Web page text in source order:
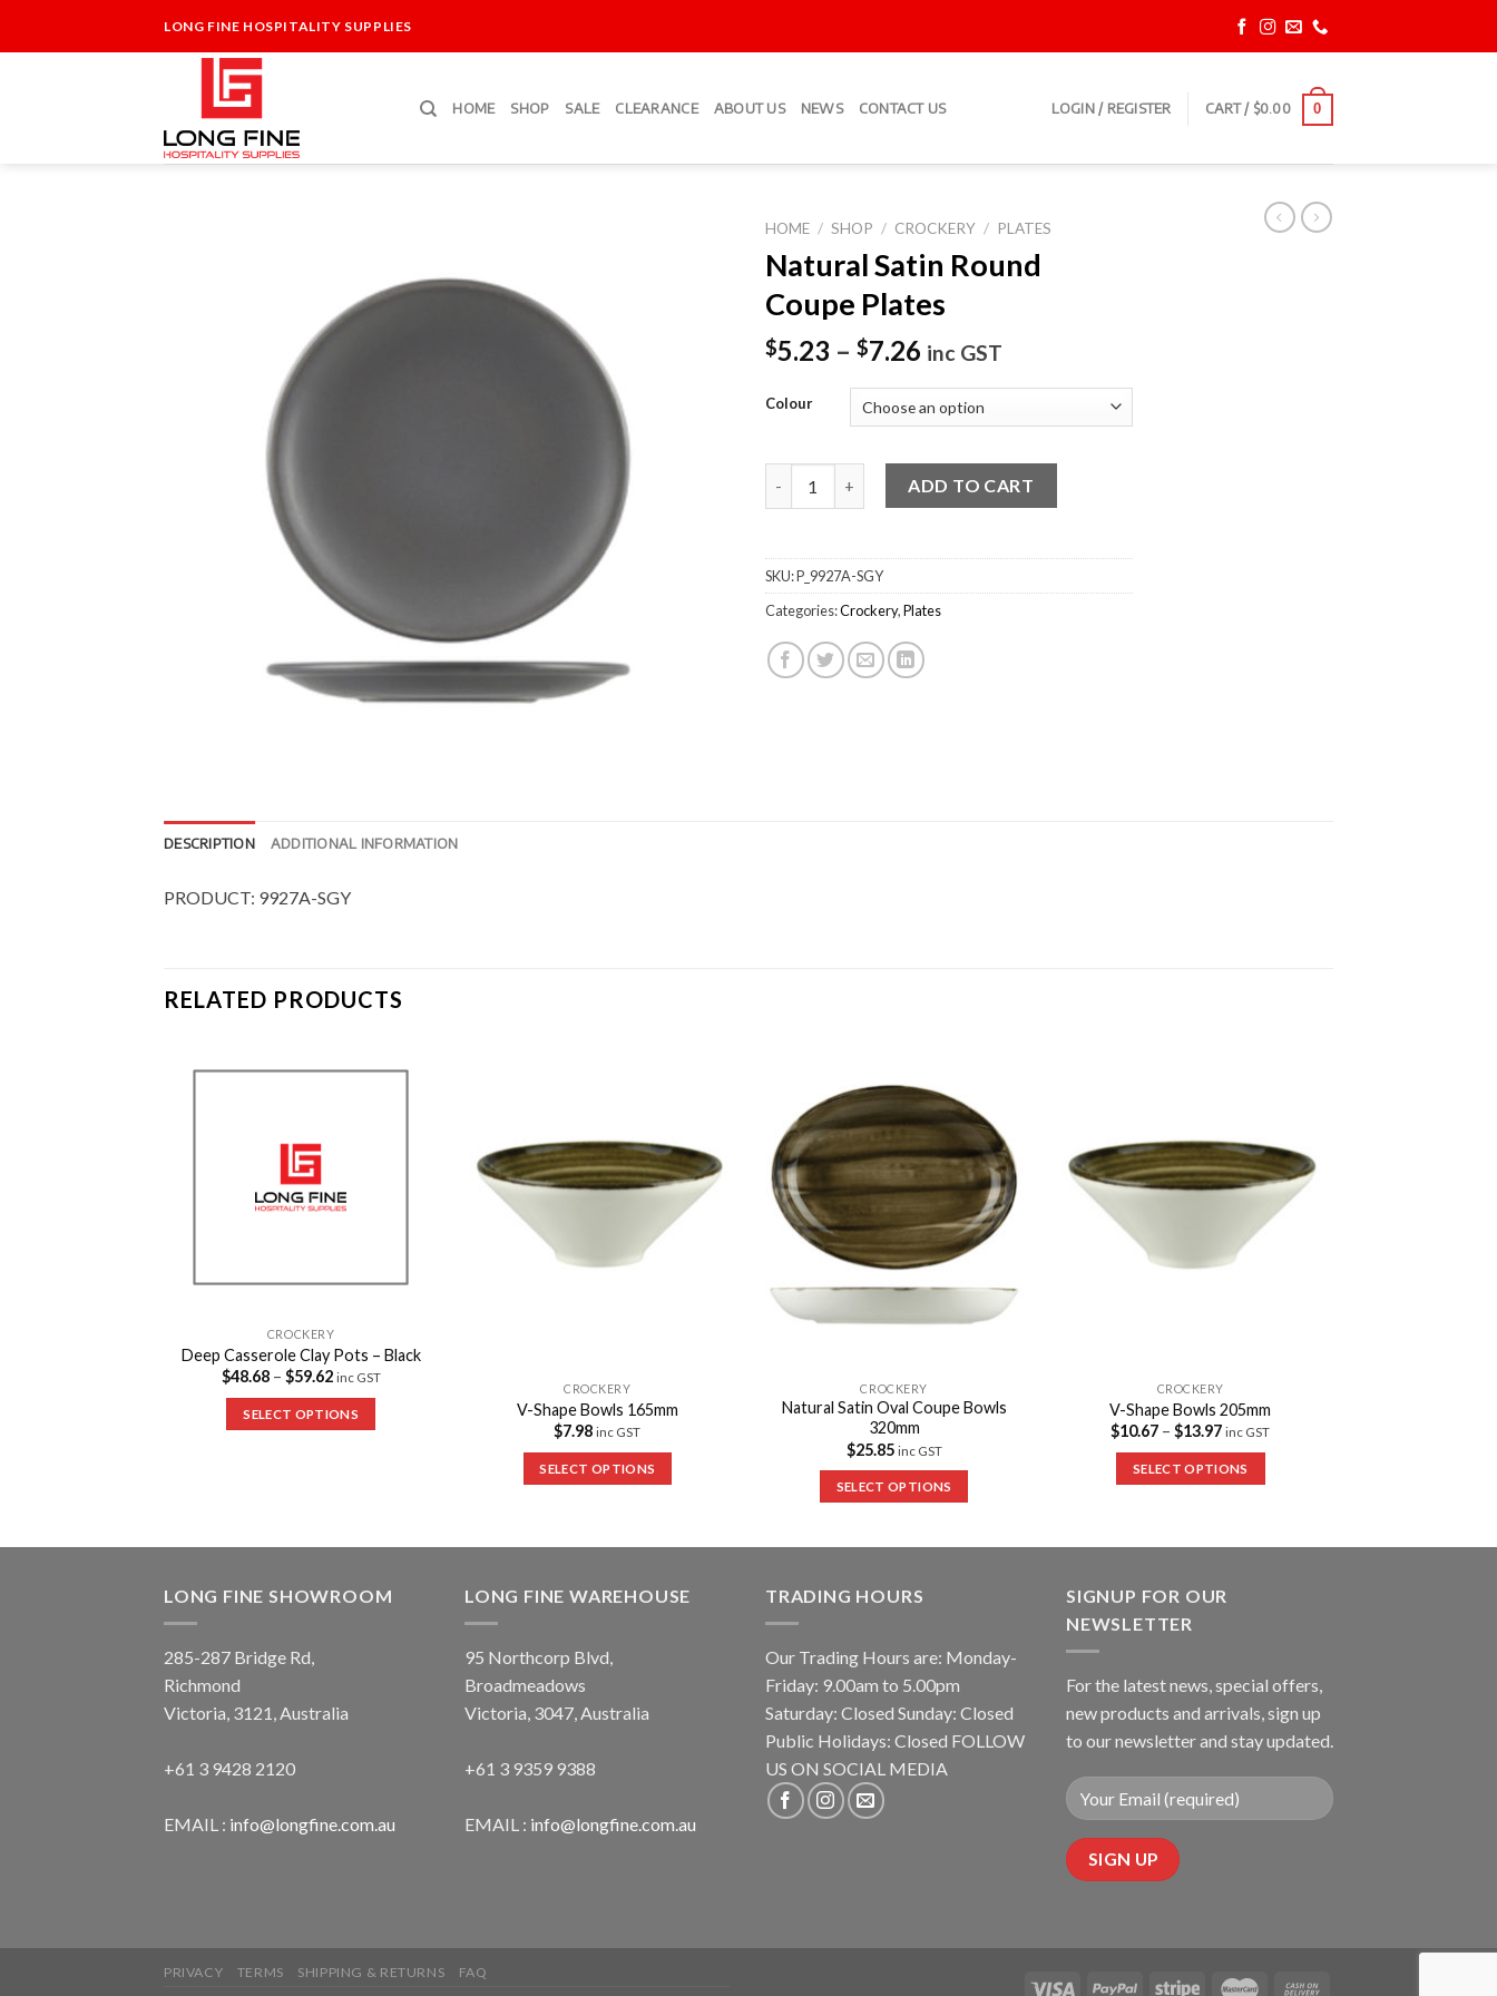
LONG FINE HOSPITALITY SUPPLIES
HOME SHOP SALE CLEARANCE ABOUT US NEWS CONTACT US LOGIN / REGISTER CART / $0.00 0
HOME / SHOP / CROCKERY / PLATES
Natural Satin Round
Coupe Plates
$5.23 – $7.26 inc GST
Colour
ADD TO CART
SKU:P_9927A-SGY
Categories:Crockery,Plates
DESCRIPTION ADDITIONAL INFORMATION
PRODUCT: 9927A-SGY
RELATED PRODUCTS
CROCKERY
Deep Casserole Clay Pots – Black
$48.68– $59.62 inc GST
SELECT OPTIONS
CROCKERY
V-Shape Bowls 165mm
$7.98 inc GST
SELECT OPTIONS
Wishlist
CROCKERY
Natural Satin Oval Coupe Bowls
320mm
$25.85 inc GST
SELECT OPTIONS
CROCKERY
V-Shape Bowls 205mm
$10.67 –$13.97 inc GST
SELECT OPTIONS
LONG FINE SHOWROOM
285-287 Bridge Rd,
Richmond
Victoria, 3121, Australia
+61 3 9428 2120
EMAIL : info@longfine.com.au
LONG FINE WAREHOUSE
95 Northcorp Blvd,
Broadmeadows
Victoria, 3047, Australia
+61 3 9359 9388
EMAIL : info@longfine.com.au
TRADING HOURS
Our Trading Hours are: Monday-
Friday: 9.00am to 5.00pm
Saturday: Closed Sunday: Closed
Public Holidays: Closed FOLLOW
US ON SOCIAL MEDIA
SIGNUP FOR OUR
NEWSLETTER
For the latest news, special offers,
new products and arrivals, sign up
to our newsletter and stay updated.
PRIVACY TERMS SHIPPING & RETURNS FAQ